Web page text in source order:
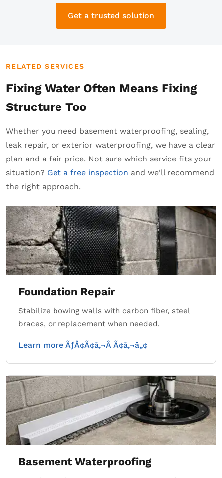
Get a trusted solution
RELATED SERVICES
Fixing Water Often Means Fixing
Structure Too
Whether you need basement waterproofing, sealing,
leak repair, or exterior waterproofing, we have a clear
plan and a fair price. Not sure which service fits your
situation? Get a free inspection and we'll recommend
the right approach.
Foundation Repair
Stabilize bowing walls with carbon fiber, steel
braces, or replacement when needed.
Learn more ÃƒÂ¢Ã¢â‚¬Â Ã¢â‚¬â„¢
Basement Waterproofing